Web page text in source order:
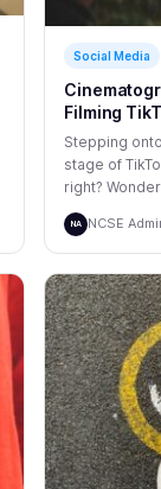
Social Media
Filming
Stepping
stage of
right?
NA NCSE